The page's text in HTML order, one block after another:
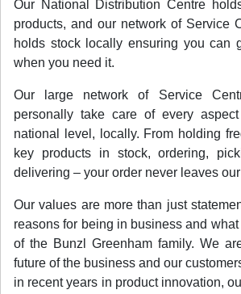
Our National Distribution Centre
products, and our network of Service
holds stock locally ensuring you can
when you need it.
Our large network of Service
personally take care of every
national level, locally. From holding
key products in stock, ordering,
delivering – your order never leaves
Our values are more than just
reasons for being in business and
of the Bunzl Greenham family. We
future of the business and our
in recent years in product innovation,